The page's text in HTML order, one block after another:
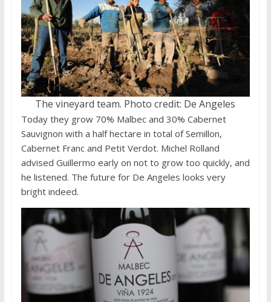
The vineyard team. Photo credit: De Angeles
Today they grow 70% Malbec and 30% Cabernet
Sauvignon with a half hectare in total of Semillon,
Cabernet Franc and Petit Verdot. Michel Rolland
advised Guillermo early on not to grow too quickly, and
he listened. The future for De Angeles looks very
bright indeed.